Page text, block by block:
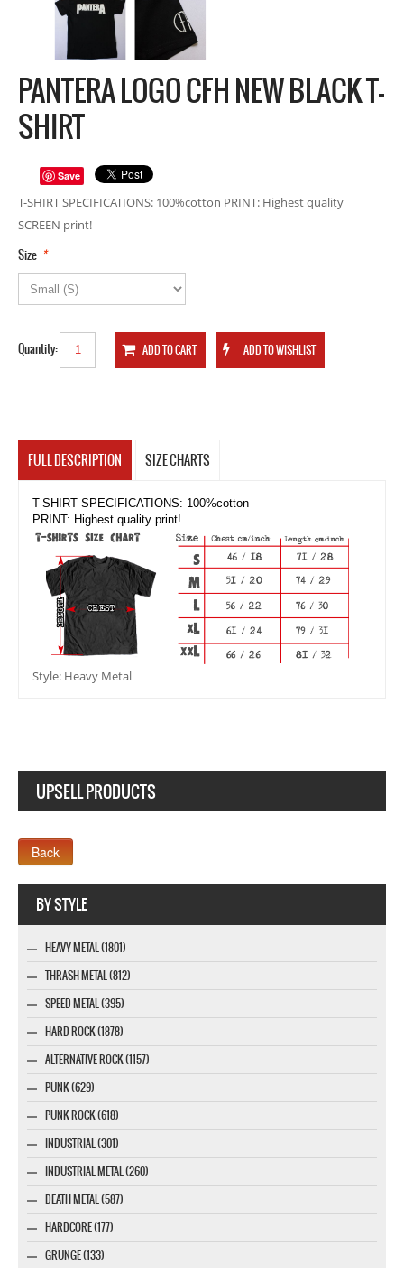
PANTERA LOGO CFH NEW BLACK T-
SHIRT
Save
T-SHIRT SPECIFICATIONS: 100%cotton PRINT: Highest quality
SCREEN print!
*
Size
Quantity:
FULL DESCRIPTION SIZE CHARTS
T-SHIRT SPECIFICATIONS: 100%cotton
PRINT: Highest quality print!
Style: Heavy Metal
UPSELL PRODUCTS
BY STYLE
HEAVY METAL (1801)
THRASH METAL (812)
SPEED METAL (395)
HARD ROCK (1878)
ALTERNATIVE ROCK (1157)
PUNK (629)
PUNK ROCK (618)
INDUSTRIAL (301)
INDUSTRIAL METAL (260)
DEATH METAL (587)
HARDCORE (177)
GRUNGE (133)